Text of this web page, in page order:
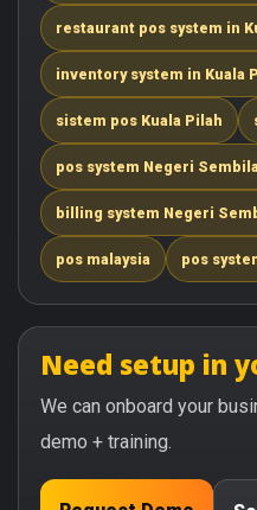
restaurant pos system in
inventory system in Kuala
sistem pos Kuala Pilah
pos system Negeri
billing system Negeri
pos malaysia pos
Need setup in
We can onboard your
demo + training.